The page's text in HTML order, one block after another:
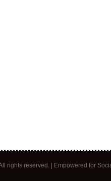
All rights reserved. | Empowered for